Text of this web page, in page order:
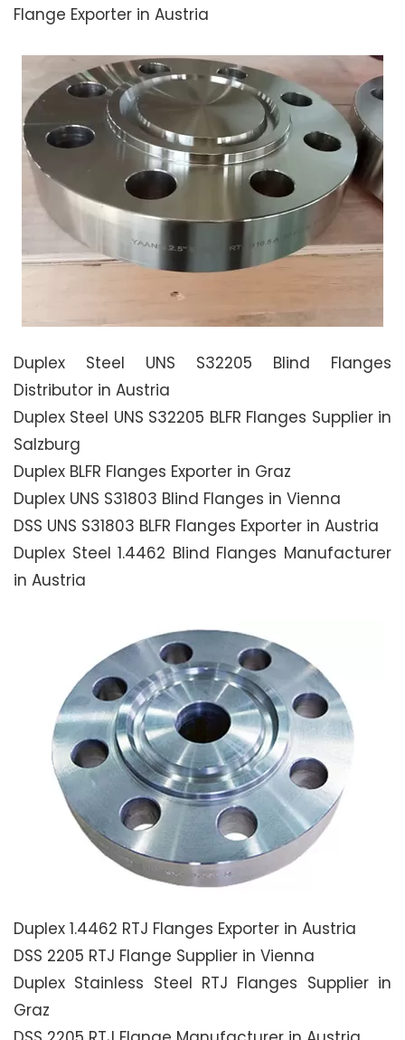
Flange Exporter in Austria
Duplex Steel UNS S32205 Blind Flanges
Distributor in Austria
Duplex Steel UNS S32205 BLFR Flanges Supplier in
Salzburg
Duplex BLFR Flanges Exporter in Graz
Duplex UNS S31803 Blind Flanges in Vienna
DSS UNS S31803 BLFR Flanges Exporter in Austria
Duplex Steel 1.4462 Blind Flanges Manufacturer
in Austria
Duplex 1.4462 RTJ Flanges Exporter in Austria
DSS 2205 RTJ Flange Supplier in Vienna
Duplex Stainless Steel RTJ Flanges Supplier in
Graz